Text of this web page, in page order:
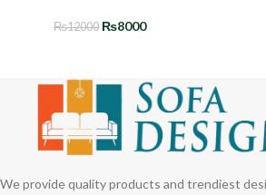
₨12000 ₨8000
We provide quality products and trendiest